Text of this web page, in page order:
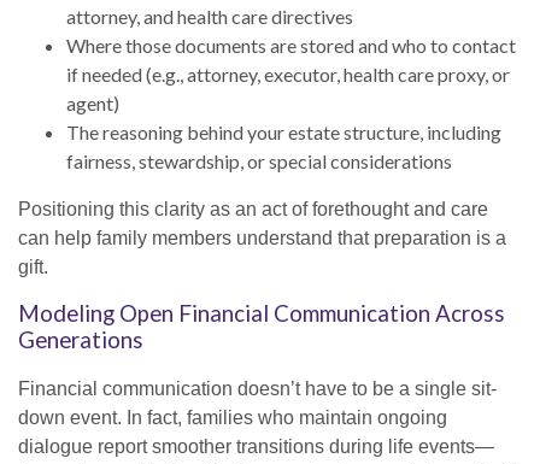
attorney, and health care directives
Where those documents are stored and who to contact
if needed (e.g., attorney, executor, health care proxy, or
agent)
The reasoning behind your estate structure, including
fairness, stewardship, or special considerations
Positioning this clarity as an act of forethought and care
can help family members understand that preparation is a
gift.
Modeling Open Financial Communication Across
Generations
Financial communication doesn’t have to be a single sit-
down event. In fact, families who maintain ongoing
dialogue report smoother transitions during life events—